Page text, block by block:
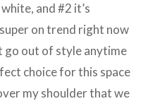
and #2 it’s
on trend right now
go out of style anytime
choice for this space
my shoulder that we